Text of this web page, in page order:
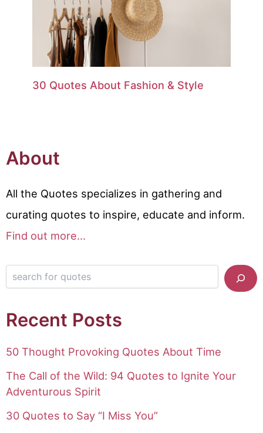
30 Quotes About Fashion & Style
About
All the Quotes specializes in gathering and
curating quotes to inspire, educate and inform.
Find out more...
Search for quotes
Recent Posts
50 Thought Provoking Quotes About Time
The Call of the Wild: 94 Quotes to Ignite Your
Adventurous Spirit
30 Quotes to Say “I Miss You”